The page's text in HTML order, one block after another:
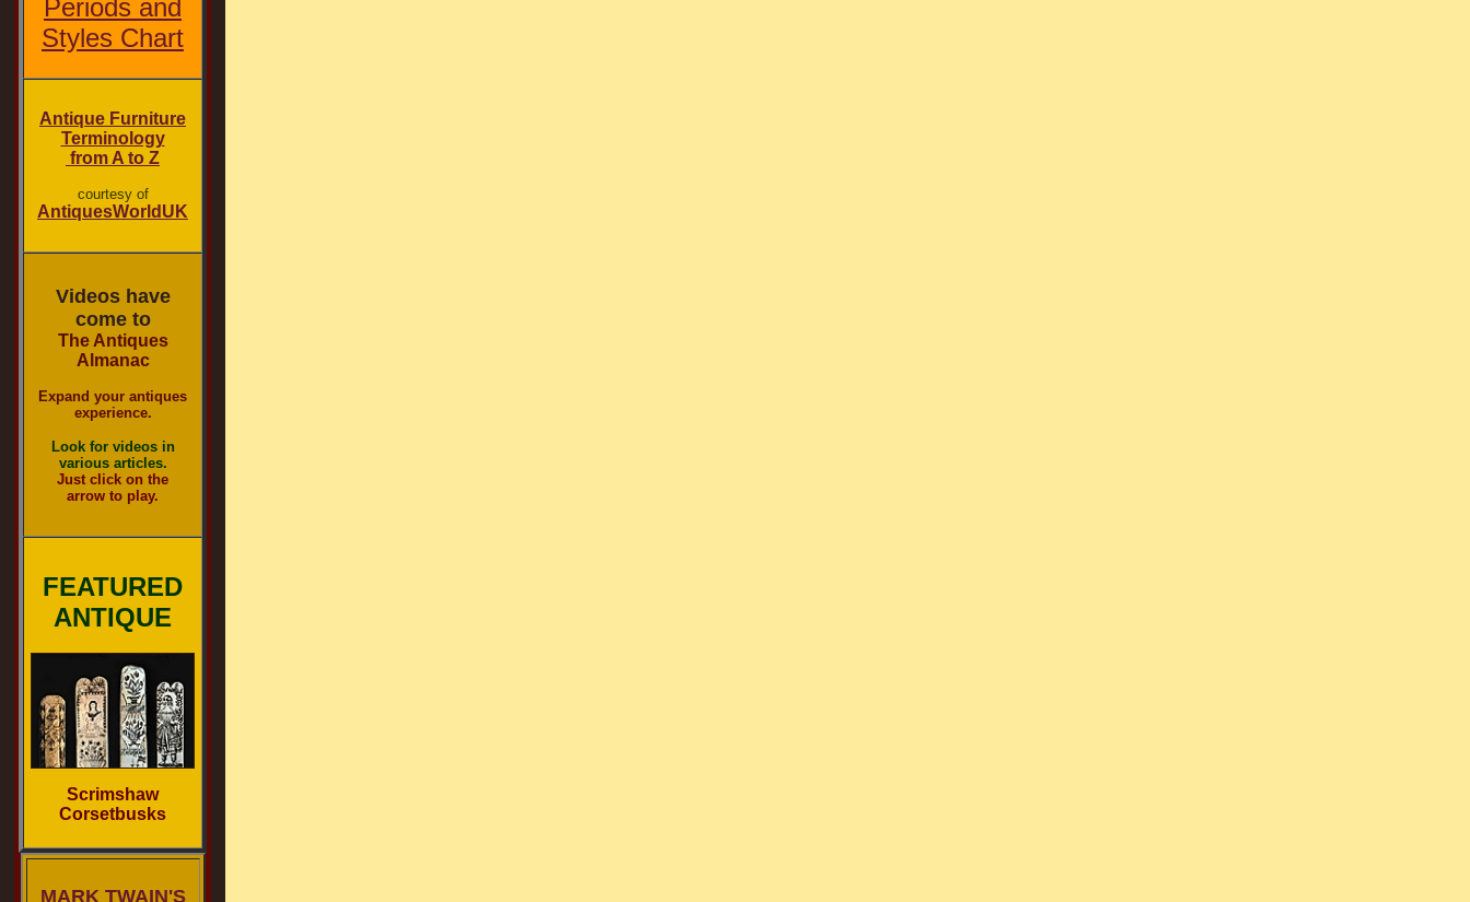
Periods and
Styles Chart
Antique Furniture
Terminology
from A to Z
courtesy of
AntiquesWorldUK
Videos have
come to
The Antiques
Almanac
Expand your antiques
experience.
Look for videos in
various articles.
Just click on the
arrow to play.
FEATURED
ANTIQUE
Scrimshaw
Corsetbusks
MARK TWAIN'S